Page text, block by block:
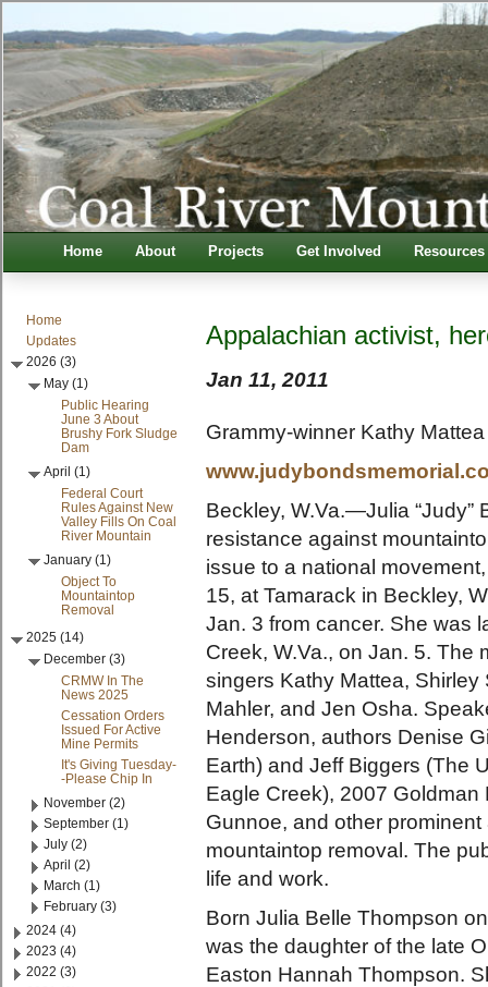
Home About Projects Get Involved Resources
Home
Updates
2026 (3)
May (1)
Public Hearing
June 3 About
Brushy Fork Sludge
Dam
April (1)
Federal Court
Rules Against New
Valley Fills On Coal
River Mountain
January (1)
Object To
Mountaintop
Removal
2025 (14)
December (3)
CRMW In The
News 2025
Cessation Orders
Issued For Active
Mine Permits
It's Giving Tuesday-
-Please Chip In
November (2)
September (1)
July (2)
April (2)
March (1)
February (3)
2024 (4)
2023 (4)
2022 (3)
Appalachian activist,
Jan 11, 2011
Grammy-winner Kathy
Beckley, W.Va.—Julia “Judy”
resistance against
issue to a national
15, at Tamarack in Beckley,
Jan. 3 from cancer. She was
Creek, W.Va., on Jan. 5. The
singers Kathy Mattea, Shirley
Mahler, and Jen Osha.
Henderson, authors Denise
Earth) and Jeff Biggers (The
Eagle Creek), 2007
Gunnoe, and other
mountaintop removal. The
life and work.
Born Julia Belle Thompson
was the daughter of the late
Easton Hannah Thompson.